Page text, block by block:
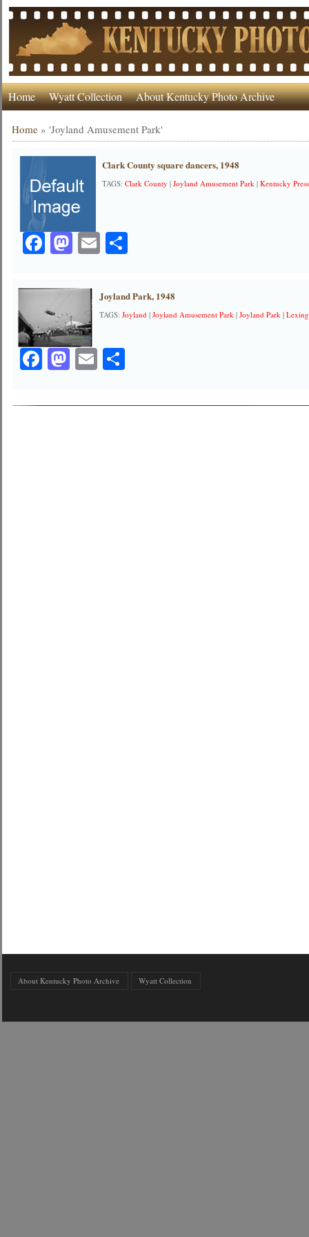
Home Wyatt Collection About Kentucky Photo Archive
Home »'Joyland Amusement Park'
Clark County square dancers, 1948
TAGS:Clark County |Joyland Amusement Park |Kentucky
Facebook
Mastodon
EmailShare
Joyland Park, 1948
TAGS:Joyland |Joyland Amusement Park |Joyland Park |
Facebook
Mastodon
EmailShare
About Kentucky Photo Archive Wyatt Collection